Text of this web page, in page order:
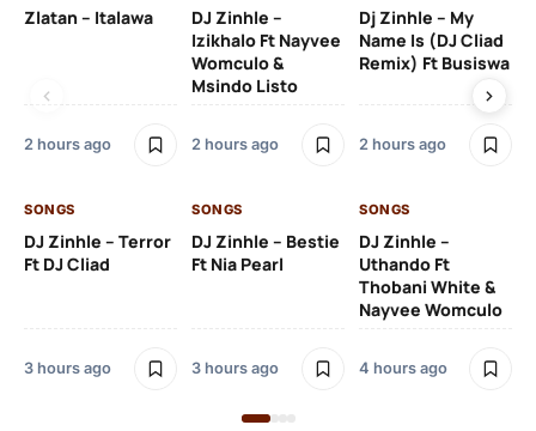
Zlatan – Italawa
2 hours ago
DJ Zinhle –
Izikhalo Ft Nayvee
Womculo &
Msindo Listo
2 hours ago
Dj Zinhle – My
Name Is (DJ Cliad
Remix) Ft Busiswa
2 hours ago
SONGS
DJ Zinhle – Terror
Ft DJ Cliad
3 hours ago
SONGS
DJ Zinhle – Bestie
Ft Nia Pearl
3 hours ago
SONGS
DJ Zinhle –
Uthando Ft
Thobani White &
Nayvee Womculo
4 hours ago